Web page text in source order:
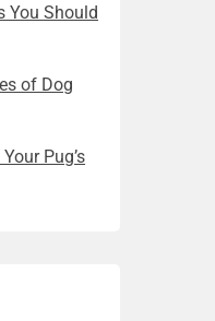
You Should
of Dog
Pug’s